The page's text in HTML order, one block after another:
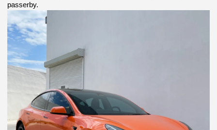
passerby.